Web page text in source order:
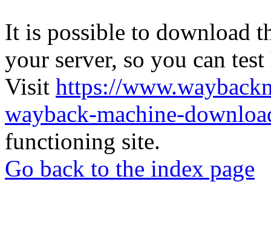
It is possible to download
your server, so you can
Visit https://
wayback-machine-
functioning site.
Go back to the index page